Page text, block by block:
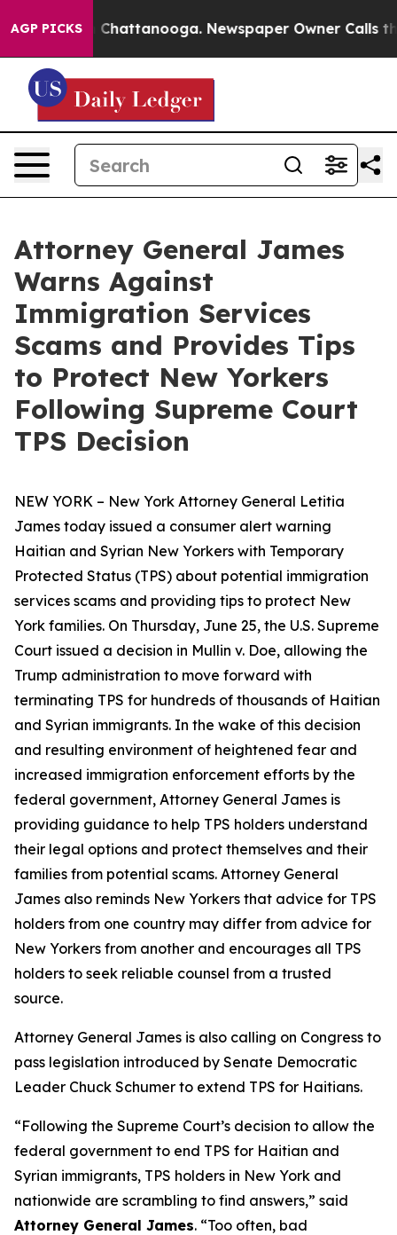
AGP PICKSin Chattanooga. Newspaper Owner Calls the
Attorney General James
Warns Against
Immigration Services
Scams and Provides Tips
to Protect New Yorkers
Following Supreme Court
TPS Decision
NEW YORK – New York Attorney General Letitia
James today issued a consumer alert warning
Haitian and Syrian New Yorkers with Temporary
Protected Status (TPS) about potential immigration
services scams and providing tips to protect New
York families. On Thursday, June 25, the U.S. Supreme
Court issued a decision in Mullin v. Doe, allowing the
Trump administration to move forward with
terminating TPS for hundreds of thousands of Haitian
and Syrian immigrants. In the wake of this decision
and resulting environment of heightened fear and
increased immigration enforcement efforts by the
federal government, Attorney General James is
providing guidance to help TPS holders understand
their legal options and protect themselves and their
families from potential scams. Attorney General
James also reminds New Yorkers that advice for TPS
holders from one country may differ from advice for
New Yorkers from another and encourages all TPS
holders to seek reliable counsel from a trusted
source.
Attorney General James is also calling on Congress to
pass legislation introduced by Senate Democratic
Leader Chuck Schumer to extend TPS for Haitians.
“Following the Supreme Court’s decision to allow the
federal government to end TPS for Haitian and
Syrian immigrants, TPS holders in New York and
nationwide are scrambling to find answers,” said
Attorney General James. “Too often, bad